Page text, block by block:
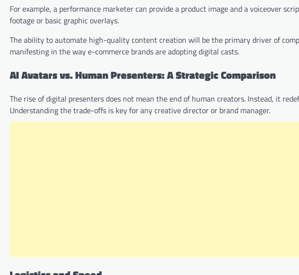
For example, a performance marketer can provide a product image and a voiceover
footage or basic graphic overlays.
The ability to automate high-quality content creation will be the primary driver of
manifesting in the way e-commerce brands are adopting digital casts.
AI Avatars vs. Human Presenters: A Strategic Comparison
The rise of digital presenters does not mean the end of human creators. Instead, it
Understanding the trade-offs is key for any creative director or brand manager.